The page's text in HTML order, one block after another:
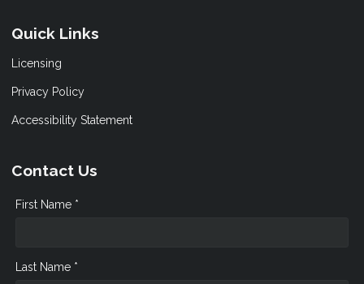
Quick Links
Licensing
Privacy Policy
Accessibility Statement
Contact Us
First Name *
Last Name *